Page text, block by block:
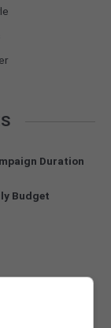
Duration
Budget